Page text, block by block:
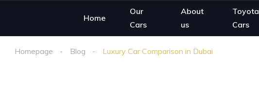
Home
Our
Cars
About
us
Toyota
Cars
Homepage Blog Luxury Car Comparison in Dubai